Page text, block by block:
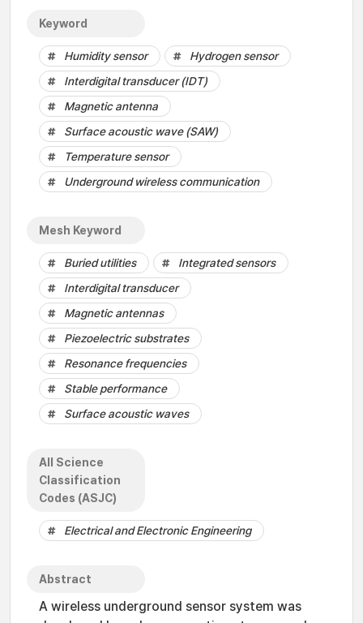
Keyword
Humidity sensor
Hydrogen sensor
Interdigital transducer (IDT)
Magnetic antenna
Surface acoustic wave (SAW)
Temperature sensor
Underground wireless communication
Mesh Keyword
Buried utilities
Integrated sensors
Interdigital transducer
Magnetic antennas
Piezoelectric substrates
Resonance frequencies
Stable performance
Surface acoustic waves
All Science
Classification
Codes (ASJC)
Electrical and Electronic Engineering
Abstract
A wireless underground sensor system was